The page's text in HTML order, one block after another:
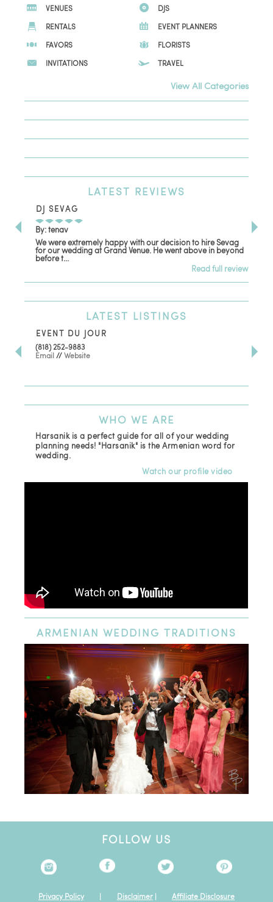
VENUES
DJS
RENTALS
EVENT PLANNERS
FAVORS
FLORISTS
INVITATIONS
TRAVEL
View All Categories
LATEST REVIEWS
DJ SEVAG
By: tenav
We were extremely happy with our decision to hire Sevag
for our wedding at Grand Venue. He went above in beyond
before t...
Read full review
LATEST LISTINGS
EVENT DU JOUR
(818) 252-9883
Email //Website
WHO WE ARE
Harsanik is a perfect guide for all of your wedding
planning needs! "Harsanik" is the Armenian word for
wedding.
Watch our profile video
ARMENIAN WEDDING TRADITIONS
FOLLOW US
Privacy Policy | Disclaimer| Affiliate Disclosure